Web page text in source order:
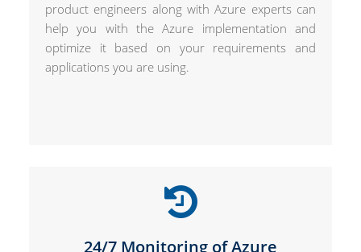
product engineers along with Azure experts can
help you with the Azure implementation and
optimize it based on your requirements and
applications you are using.
24/7 Monitoring of Azure